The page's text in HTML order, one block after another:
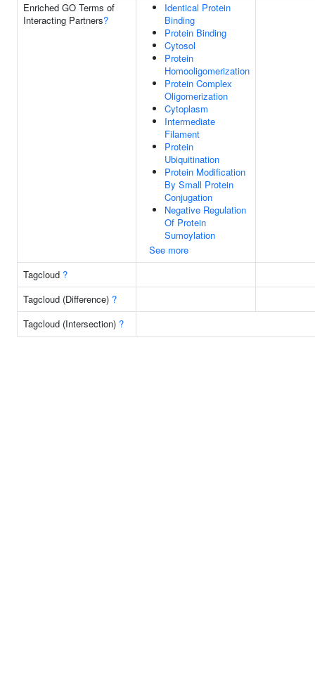
Enriched GO Terms of
Interacting Partners?
Identical Protein
Binding
Protein Binding
Cytosol
Protein
Homooligomerization
Protein Complex
Oligomerization
Cytoplasm
Intermediate
Filament
Protein
Ubiquitination
Protein Modification
By Small Protein
Conjugation
Negative Regulation
Of Protein
Sumoylation
See more
Tagcloud ?
Tagcloud (Difference) ?
Tagcloud (Intersection) ?